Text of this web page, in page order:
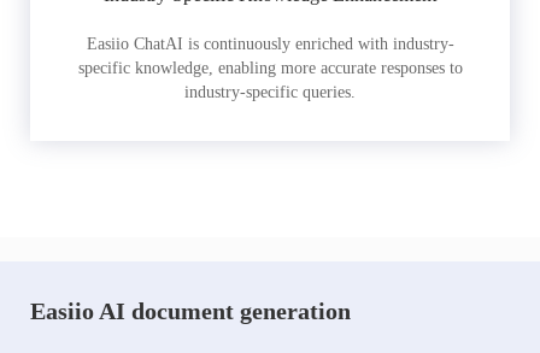
Easiio ChatAI is continuously enriched with industry-
specific knowledge, enabling more accurate responses to
industry-specific queries.
Easiio AI document generation